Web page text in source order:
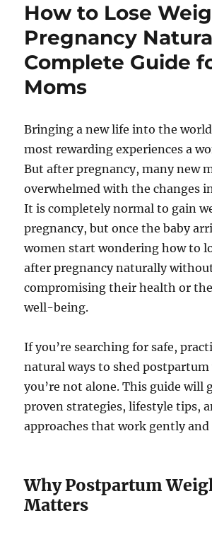
How to Lose
Pregnancy
Complete Guide
Moms
Bringing a new life into the
most rewarding experiences a
But after pregnancy, many new
overwhelmed with the changes
It is completely normal to gain
pregnancy, but once the baby
women start wondering how to
after pregnancy naturally
compromising their health or
well-being.
If you’re searching for safe,
natural ways to shed
you’re not alone. This guide will
proven strategies, lifestyle tips,
approaches that work gently
Why Postpartum
Matters